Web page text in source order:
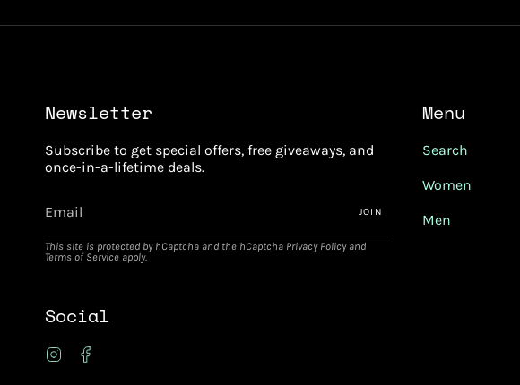
Newsletter
Subscribe to get special offers, free giveaways, and
once-in-a-lifetime deals.
JOIN
This site is protected by hCaptcha and the hCaptcha Privacy Policyand
Terms of Service apply.
Menu
Search
Women
Men
Social
Instagram